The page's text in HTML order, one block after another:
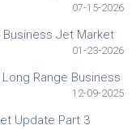
07-15-2026
Jet Market
01-23-2026
Range Business
12-09-2025
Update Part 3